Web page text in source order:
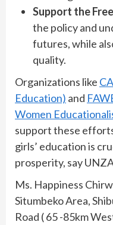
Support the
the policy and
futures, while
quality.
Organizations like
Education) and
Women
support these
girls’ education is
prosperity, say
Ms. Happiness
Situmbeko Area,
Road ( 65 -85km